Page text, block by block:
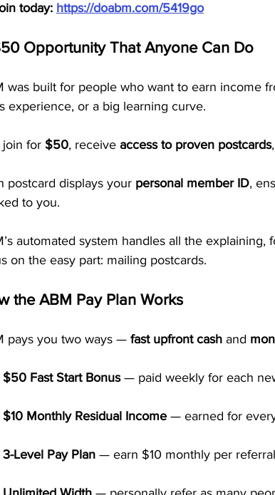
today: https://doabm.com/5419go
Opportunity That Anyone Can Do
was built for people who want to earn income
experience, or a big learning curve.
join for $50, receive access to proven postcards
postcard displays your personal member ID,
to you.
automated system handles all the
on the easy part: mailing postcards.
the ABM Pay Plan Works
pays you two ways — fast upfront cash and
$50 Fast Start Bonus — paid weekly for each
$10 Monthly Residual Income — earned for
3-Level Pay Plan — earn $10 monthly per